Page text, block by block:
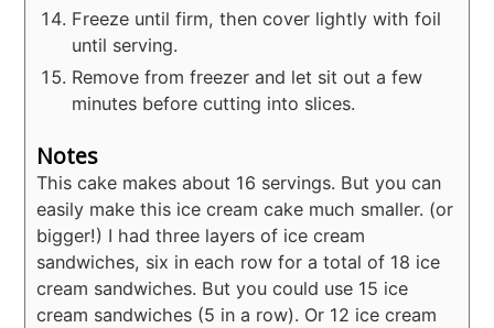
Freeze until firm, then cover lightly with foil
until serving.
Remove from freezer and let sit out a few
minutes before cutting into slices.
Notes
This cake makes about 16 servings. But you can
easily make this ice cream cake much smaller. (or
bigger!) I had three layers of ice cream
sandwiches, six in each row for a total of 18 ice
cream sandwiches. But you could use 15 ice
cream sandwiches (5 in a row). Or 12 ice cream